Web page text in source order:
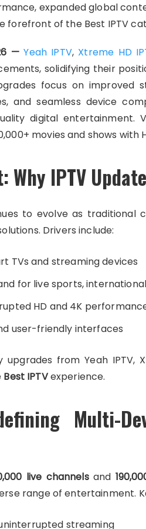
expanded global
forefront of the Best IPTV
— Yeah IPTV, Xtreme HD
solidifying their
focus on improved
and seamless device
digital entertainment.
movies and shows with
Why IPTV
to evolve as traditional
Drivers include:
TVs and streaming devices
for live sports,
HD and 4K
user-friendly interfaces
from Yeah IPTV,
Best IPTVexperience.
Multi-
live channelsand
range of entertainment.
streaming